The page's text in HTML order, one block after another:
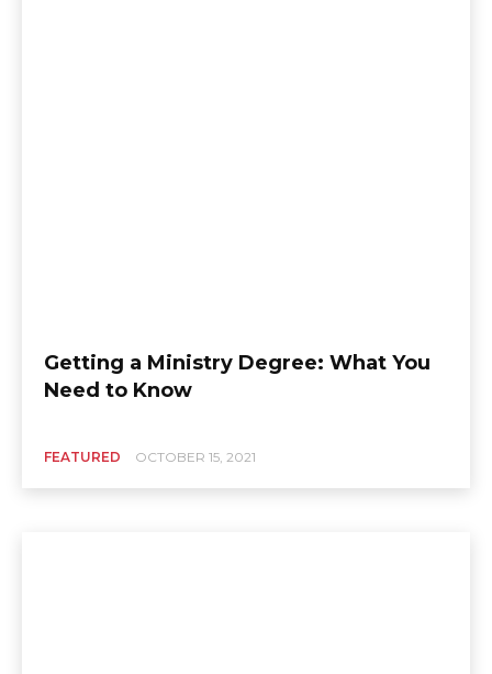
Getting a Ministry Degree: What You
Need to Know
FEATURED OCTOBER 15, 2021